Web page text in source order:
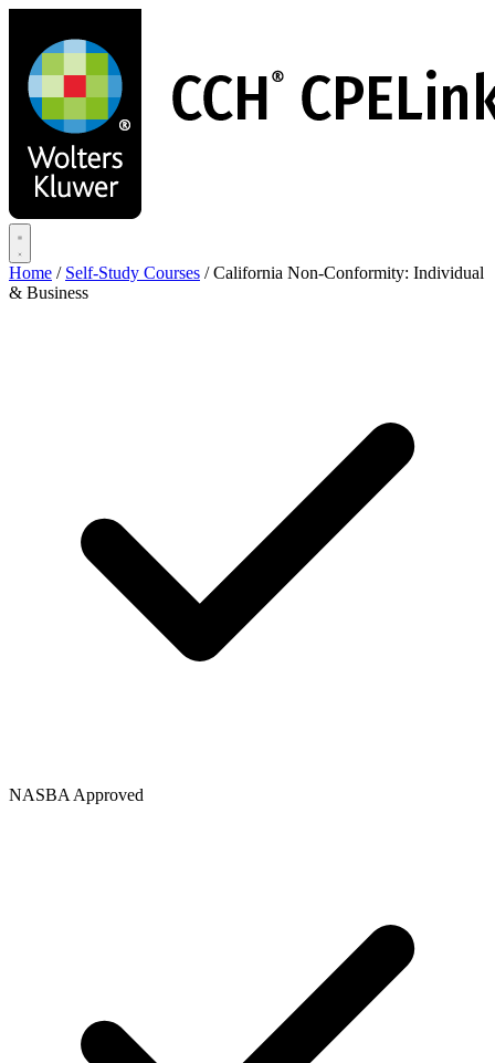
main
content
Home / Self-Study Courses / California Non-Conformity: Individual
& Business
NASBA Approved